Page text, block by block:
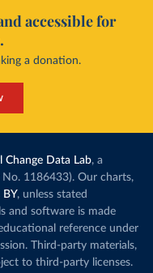
accessible for
a donation.
Change Data Lab, a
1186433). Our charts,
BY, unless stated
and software is made
reference under
Third-party materials,
to third-party licenses.